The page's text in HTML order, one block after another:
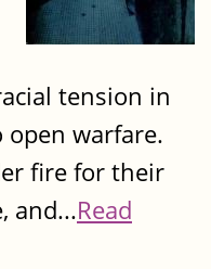
tension in
warfare.
fire for their
and...Read